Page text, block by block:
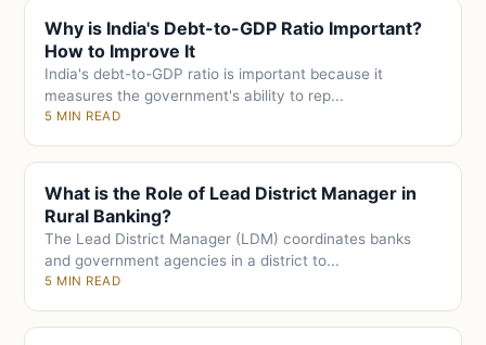
Why is India's Debt-to-GDP Ratio Important?
How to Improve It
India's debt-to-GDP ratio is important because it
measures the government's ability to rep...
5 MIN READ
What is the Role of Lead District Manager in
Rural Banking?
The Lead District Manager (LDM) coordinates banks
and government agencies in a district to...
5 MIN READ